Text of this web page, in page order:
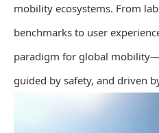
mobility ecosystems. From
benchmarks to user
paradigm for global
guided by safety, and driven